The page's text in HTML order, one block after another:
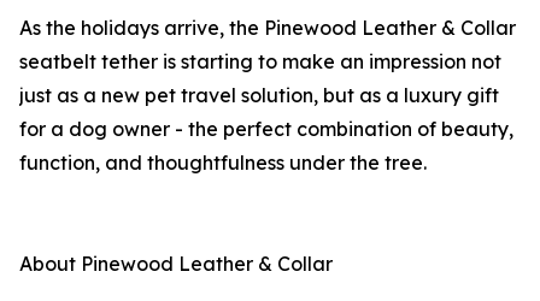
As the holidays arrive, the Pinewood Leather & Collar
seatbelt tether is starting to make an impression not
just as a new pet travel solution, but as a luxury gift
for a dog owner - the perfect combination of beauty,
function, and thoughtfulness under the tree.
About Pinewood Leather & Collar